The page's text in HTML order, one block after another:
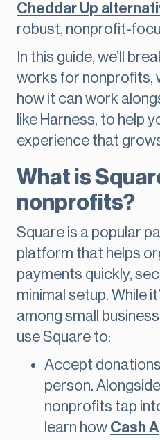
Cheddar Up
robust, nonprofit-
In this guide, we’ll
works for nonprofits,
how it can work
like Harness, to help
experience that
What is
nonprofits?
Square is a popular
platform that helps
payments quickly,
minimal setup. While
among small
use Square to:
Accept
person.
nonprofits tap
learn how Cash